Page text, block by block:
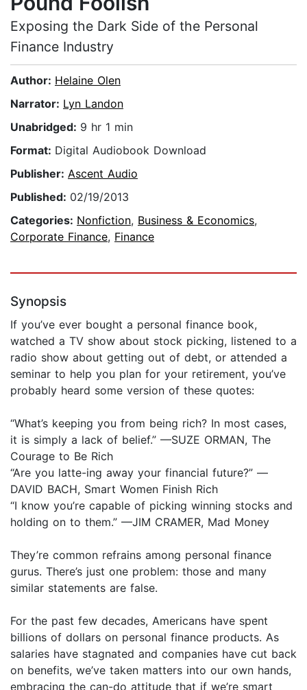
Exposing the Dark Side of the Personal
Finance Industry
Author: Helaine Olen
Narrator: Lyn Landon
Unabridged: 9 hr 1 min
Format: Digital Audiobook Download
Publisher: Ascent Audio
Published: 02/19/2013
Categories: Nonfiction, Business & Economics,
Corporate Finance, Finance
Synopsis
If you’ve ever bought a personal finance book,
watched a TV show about stock picking, listened to a
radio show about getting out of debt, or attended a
seminar to help you plan for your retirement, you’ve
probably heard some version of these quotes:
“What’s keeping you from being rich? In most cases,
it is simply a lack of belief.” —SUZE ORMAN, The
Courage to Be Rich
“Are you latte-ing away your financial future?” —
DAVID BACH, Smart Women Finish Rich
“I know you’re capable of picking winning stocks and
holding on to them.” —JIM CRAMER, Mad Money
They’re common refrains among personal finance
gurus. There’s just one problem: those and many
similar statements are false.
For the past few decades, Americans have spent
billions of dollars on personal finance products. As
salaries have stagnated and companies have cut back
on benefits, we’ve taken matters into our own hands,
embracing the can-do attitude that if we’re smart